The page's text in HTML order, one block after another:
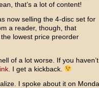
that’s a lot of content!
now selling the 4-disc set for
a reader, though, that
lowest price preorder
of a lot worse. If you haven’t
. I get a kickback.
I spoke about it on